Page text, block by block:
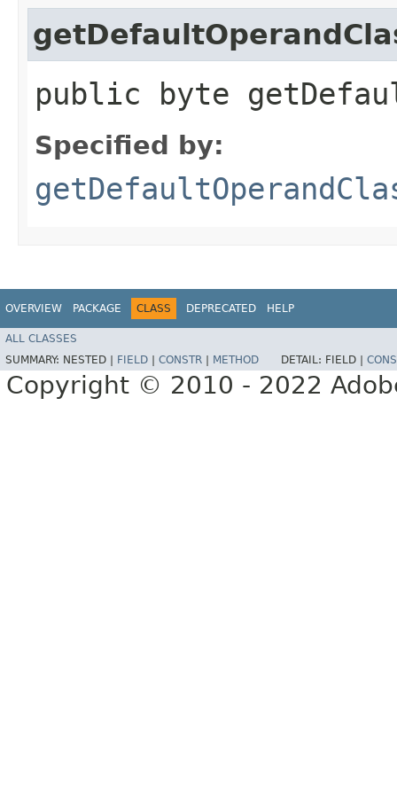
public byte
Specified by:
OVERVIEW PACKAGE CLASS DEPRECATED HELP
ALL CLASSES
SUMMARY: NESTED | FIELD | CONSTR | METHOD DETAIL: FIELD |
Copyright © 2010 - 2022